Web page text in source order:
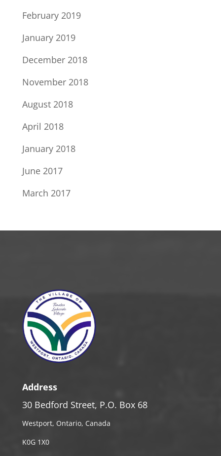
February 2019
January 2019
December 2018
November 2018
August 2018
April 2018
January 2018
June 2017
March 2017
Address
30 Bedford Street, P.O. Box 68
Westport, Ontario, Canada
K0G 1X0